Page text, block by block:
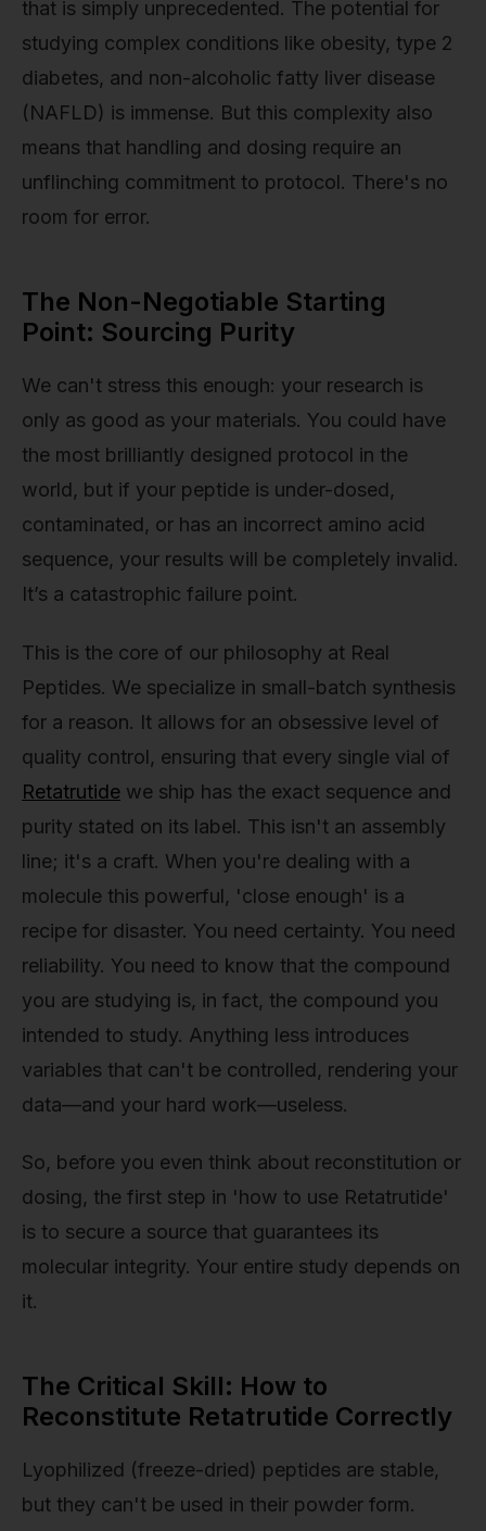
that is simply unprecedented. The potential for
studying complex conditions like obesity, type 2
diabetes, and non-alcoholic fatty liver disease
(NAFLD) is immense. But this complexity also
means that handling and dosing require an
unflinching commitment to protocol. There's no
room for error.
The Non-Negotiable Starting
Point: Sourcing Purity
We can't stress this enough: your research is
only as good as your materials. You could have
the most brilliantly designed protocol in the
world, but if your peptide is under-dosed,
contaminated, or has an incorrect amino acid
sequence, your results will be completely invalid.
It’s a catastrophic failure point.
This is the core of our philosophy at Real
Peptides. We specialize in small-batch synthesis
for a reason. It allows for an obsessive level of
quality control, ensuring that every single vial of
Retatrutide we ship has the exact sequence and
purity stated on its label. This isn't an assembly
line; it's a craft. When you're dealing with a
molecule this powerful, 'close enough' is a
recipe for disaster. You need certainty. You need
reliability. You need to know that the compound
you are studying is, in fact, the compound you
intended to study. Anything less introduces
variables that can't be controlled, rendering your
data—and your hard work—useless.
So, before you even think about reconstitution or
dosing, the first step in 'how to use Retatrutide'
is to secure a source that guarantees its
molecular integrity. Your entire study depends on
it.
The Critical Skill: How to
Reconstitute Retatrutide Correctly
Lyophilized (freeze-dried) peptides are stable,
but they can't be used in their powder form.